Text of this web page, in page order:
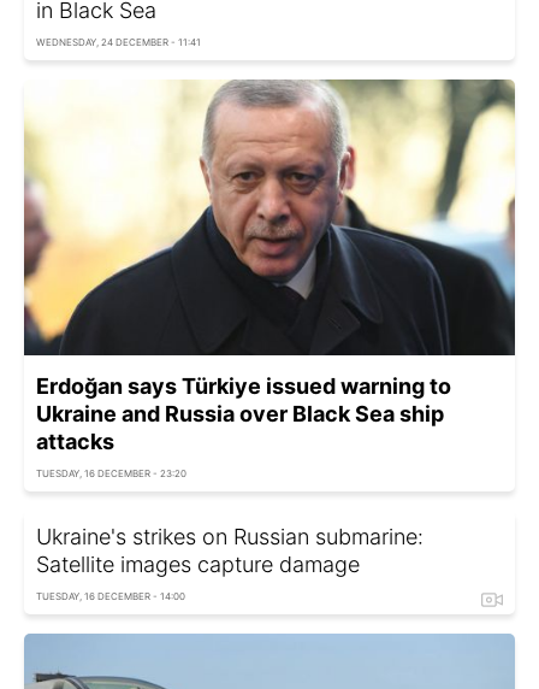
in Black Sea
WEDNESDAY, 24 DECEMBER - 11:41
Erdoğan says Türkiye issued warning to
Ukraine and Russia over Black Sea ship
attacks
TUESDAY, 16 DECEMBER - 23:20
Ukraine's strikes on Russian submarine:
Satellite images capture damage
TUESDAY, 16 DECEMBER - 14:00